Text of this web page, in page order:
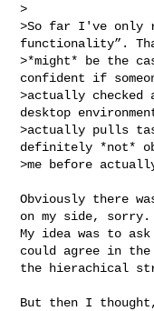
>
>So far I've only
functionality”.
>*might* be the
confident if
>actually checked
desktop
>actually pulls
definitely *not*
>me before
Obviously there
on my side, sorry.
My idea was to
could agree in
the hierachical
But then I